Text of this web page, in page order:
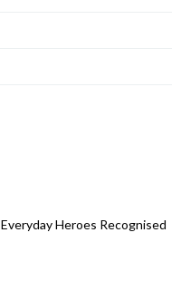
Heroes Recognised